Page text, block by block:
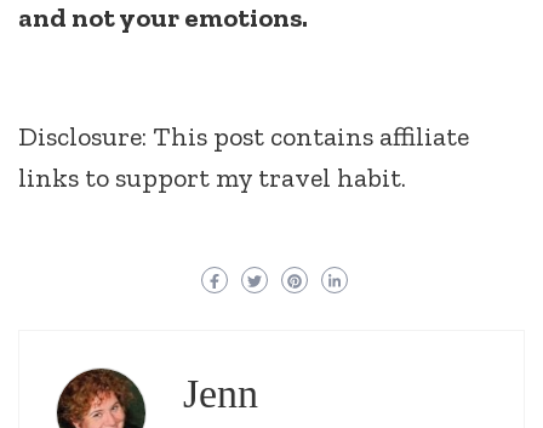
and not your emotions.
Disclosure: This post contains affiliate
links to support my travel habit.
Jenn